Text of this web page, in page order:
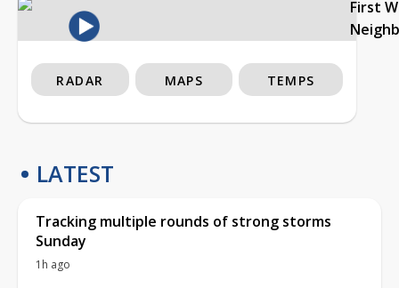
First
RADAR MAPS TEMPS
LATEST
Tracking multiple rounds of strong storms
Sunday
1h ago